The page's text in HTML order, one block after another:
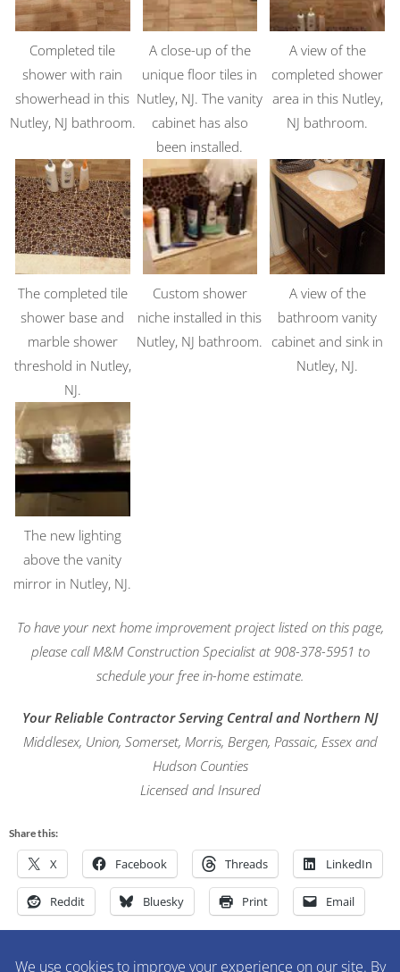
Completed tile
shower with rain
showerhead in this
Nutley, NJ bathroom.
A close-up of the
unique floor tiles in
Nutley, NJ. The vanity
cabinet has also
been installed.
A view of the
completed shower
area in this Nutley,
NJ bathroom.
The completed tile
shower base and
marble shower
threshold in Nutley,
NJ.
Custom shower
niche installed in this
Nutley, NJ bathroom.
A view of the
bathroom vanity
cabinet and sink in
Nutley, NJ.
The new lighting
above the vanity
mirror in Nutley, NJ.
To have your next home improvement project listed on this page,
please call M&M Construction Specialist at 908-378-5951 to
schedule your free in-home estimate.
Your Reliable Contractor Serving Central and Northern NJ
Middlesex, Union, Somerset, Morris, Bergen, Passaic, Essex and
Hudson Counties
Licensed and Insured
Share this:
X Facebook Threads LinkedIn
Reddit Bluesky Print Email